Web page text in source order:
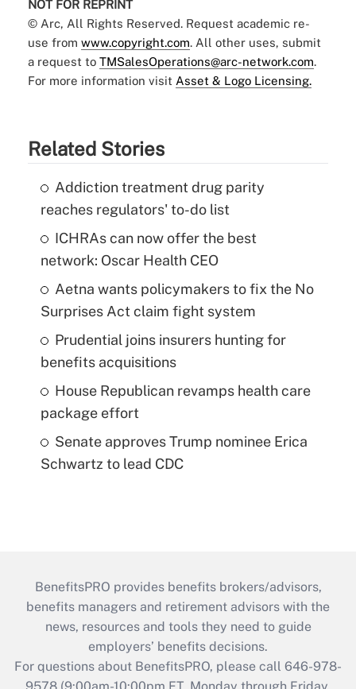
NOT FOR REPRINT
© Arc, All Rights Reserved. Request academic re-
use from www.copyright.com. All other uses, submit
a request to TMSalesOperations@arc-network.com.
For more information visit Asset & Logo Licensing.
Related Stories
Addiction treatment drug parity
reaches regulators' to-do list
ICHRAs can now offer the best
network: Oscar Health CEO
Aetna wants policymakers to fix the No
Surprises Act claim fight system
Prudential joins insurers hunting for
benefits acquisitions
House Republican revamps health care
package effort
Senate approves Trump nominee Erica
Schwartz to lead CDC
BenefitsPRO provides benefits brokers/advisors,
benefits managers and retirement advisors with the
news, resources and tools they need to guide
employers’ benefits decisions.
For questions about BenefitsPRO, please call 646-978-